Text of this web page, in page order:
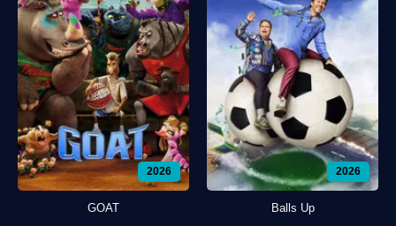
2026
GOAT
2026
Balls Up